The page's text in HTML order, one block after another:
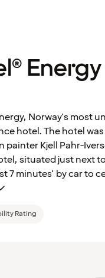
Energy
Norway's most
hotel. The hotel
Kjell Pahr-
situated just next
7 minutes' by car to
Rating